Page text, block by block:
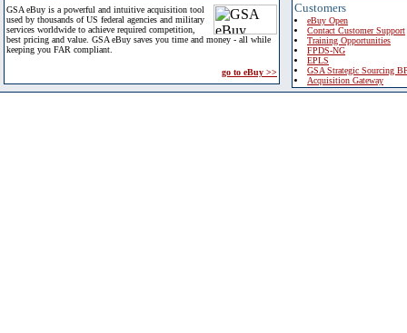
GSA eBuy is a powerful and intuitive acquisition tool
used by thousands of US federal agencies and military
services worldwide to achieve required competition,
best pricing and value. GSA eBuy saves you time and money - all while
keeping you FAR compliant.
go to eBuy >>
Customers
eBuy Open
Contact Customer Support
Training Opportunities
FPDS-NG
EPLS
GSA Strategic Sourcing
Acquisition Gateway